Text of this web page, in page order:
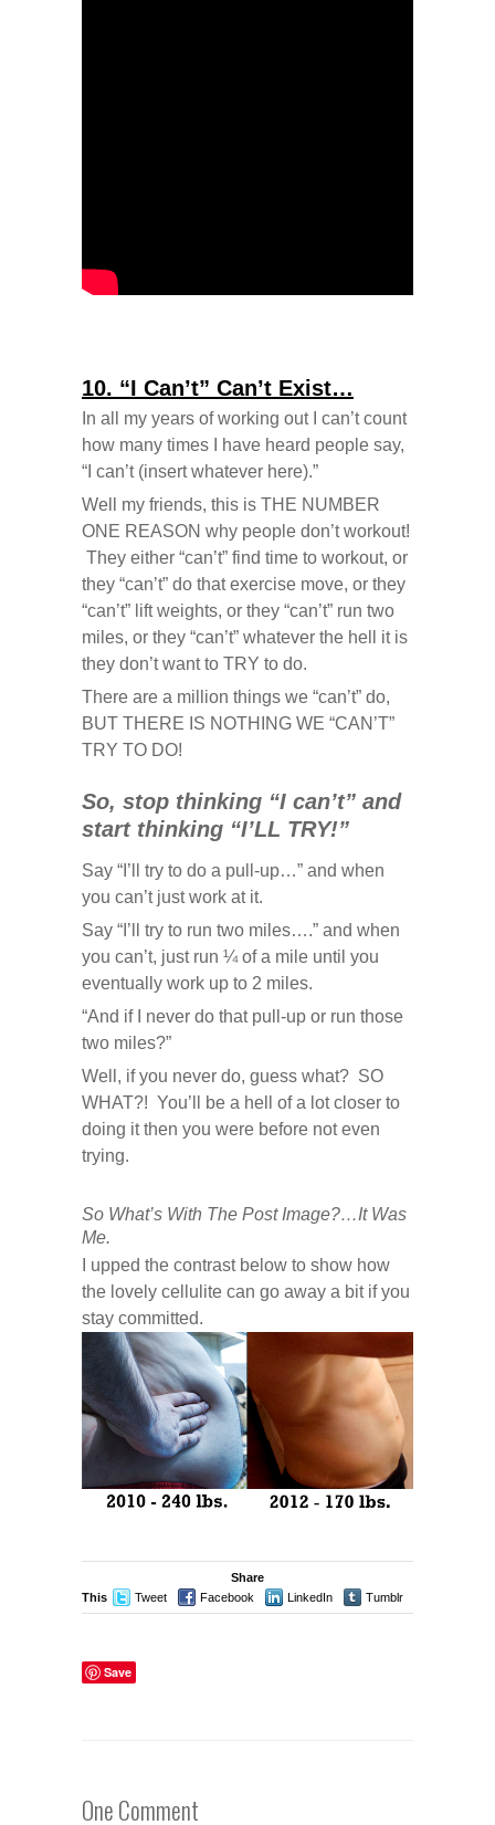
10. “I Can’t” Can’t Exist…
In all my years of working out I can’t count
how many times I have heard people say,
“I can’t (insert whatever here).”
Well my friends, this is THE NUMBER
ONE REASON why people don’t workout!
They either “can’t” find time to workout, or
they “can’t” do that exercise move, or they
“can’t” lift weights, or they “can’t” run two
miles, or they “can’t” whatever the hell it is
they don’t want to TRY to do.
There are a million things we “can’t” do,
BUT THERE IS NOTHING WE “CAN’T”
TRY TO DO!
So, stop thinking “I can’t” and
start thinking “I’LL TRY!”
Say “I’ll try to do a pull-up…” and when
you can’t just work at it.
Say “I’ll try to run two miles….” and when
you can’t, just run ¼ of a mile until you
eventually work up to 2 miles.
“And if I never do that pull-up or run those
two miles?”
Well, if you never do, guess what? SO
WHAT?! You’ll be a hell of a lot closer to
doing it then you were before not even
trying.
So What’s With The Post Image?…It Was
Me.
I upped the contrast below to show how
the lovely cellulite can go away a bit if you
stay committed.
Share
This
Tweet Facebook LinkedIn Tumblr
Save
One Comment